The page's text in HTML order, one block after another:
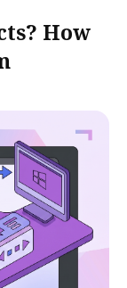
How